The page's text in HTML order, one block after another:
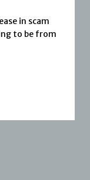
in scam
to be from